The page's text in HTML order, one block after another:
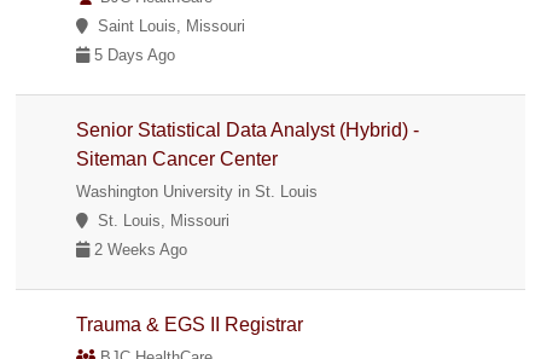
Saint Louis, Missouri
5 Days Ago
Senior Statistical Data Analyst (Hybrid) -
Siteman Cancer Center
Washington University in St. Louis
St. Louis, Missouri
2 Weeks Ago
Trauma & EGS II Registrar